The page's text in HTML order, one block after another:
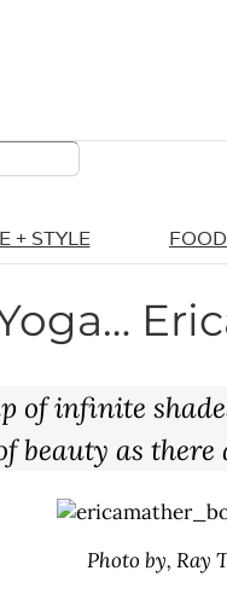
+ STYLE
of infinite
beauty as
Photo by, Ray